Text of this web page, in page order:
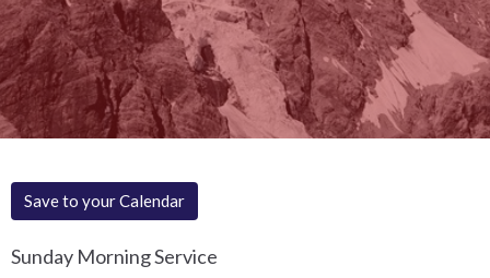
Save to your Calendar
Sunday Morning Service